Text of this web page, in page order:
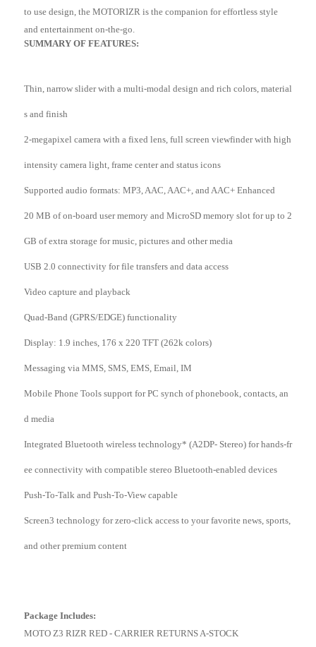
to use design, the MOTORIZR is the companion for effortless style
and entertainment on-the-go.
SUMMARY OF FEATURES:
Thin, narrow slider with a multi-modal design and rich colors, material
s and finish
2-megapixel camera with a fixed lens, full screen viewfinder with high
intensity camera light, frame center and status icons
Supported audio formats: MP3, AAC, AAC+, and AAC+ Enhanced
20 MB of on-board user memory and MicroSD memory slot for up to 2
GB of extra storage for music, pictures and other media
USB 2.0 connectivity for file transfers and data access
Video capture and playback
Quad-Band (GPRS/EDGE) functionality
Display: 1.9 inches, 176 x 220 TFT (262k colors)
Messaging via MMS, SMS, EMS, Email, IM
Mobile Phone Tools support for PC synch of phonebook, contacts, an
d media
Integrated Bluetooth wireless technology* (A2DP- Stereo) for hands-fr
ee connectivity with compatible stereo Bluetooth-enabled devices
Push-To-Talk and Push-To-View capable
Screen3 technology for zero-click access to your favorite news, sports,
and other premium content
Package Includes:
MOTO Z3 RIZR RED - CARRIER RETURNS A-STOCK